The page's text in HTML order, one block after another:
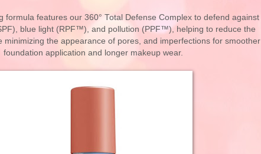
formula features our 360° Total Defense Complex to defend against
blue light (RPF™), and pollution (PPF™), helping to reduce the
minimizing the appearance of pores, and imperfections for smoother
foundation application and longer makeup wear.